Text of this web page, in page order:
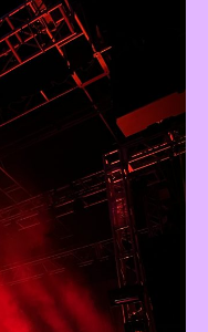
to